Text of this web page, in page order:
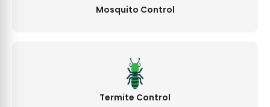
Mosquito Control
Termite Control